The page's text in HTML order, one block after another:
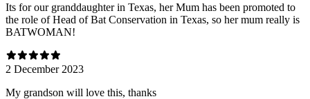
Its for our granddaughter in Texas, her Mum has been promoted to
the role of Head of Bat Conservation in Texas, so her mum really is
BATWOMAN!
2 December 2023
My grandson will love this, thanks